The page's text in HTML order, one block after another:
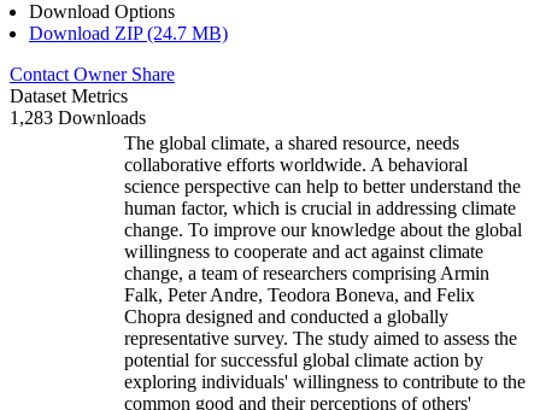
Download Options
Download ZIP (24.7 MB)
Contact Owner Share
Dataset Metrics
1,283 Downloads
The global climate, a shared resource, needs
collaborative efforts worldwide. A behavioral
science perspective can help to better understand the
human factor, which is crucial in addressing climate
change. To improve our knowledge about the global
willingness to cooperate and act against climate
change, a team of researchers comprising Armin
Falk, Peter Andre, Teodora Boneva, and Felix
Chopra designed and conducted a globally
representative survey. The study aimed to assess the
potential for successful global climate action by
exploring individuals' willingness to contribute to the
common good and their perceptions of others'